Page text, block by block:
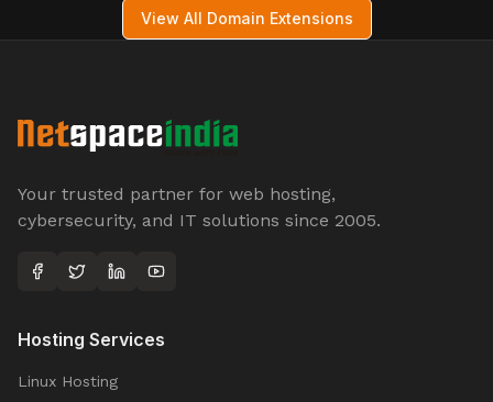
View All Domain Extensions
Your trusted partner for web hosting,
cybersecurity, and IT solutions since 2005.
Hosting Services
Linux Hosting